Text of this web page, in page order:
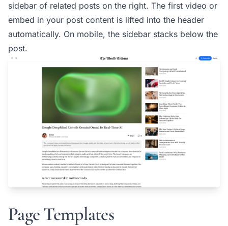
sidebar of related posts on the right. The first video or
embed in your post content is lifted into the header
automatically. On mobile, the sidebar stacks below the
post.
Page Templates